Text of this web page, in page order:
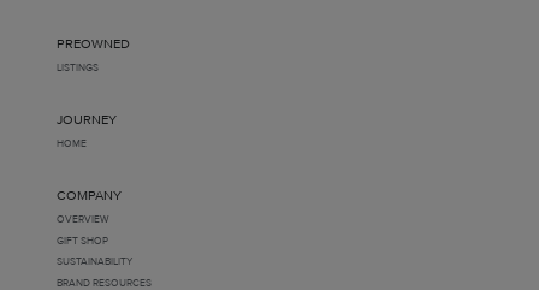
PREOWNED
LISTINGS
JOURNEY
HOME
COMPANY
OVERVIEW
GIFT SHOP
SUSTAINABILITY
BRAND RESOURCES